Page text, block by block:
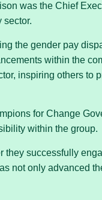
was the Chief
sector.
the gender pay
within the
inspiring others to
for Change
within the group.
they successfully
not only advanced